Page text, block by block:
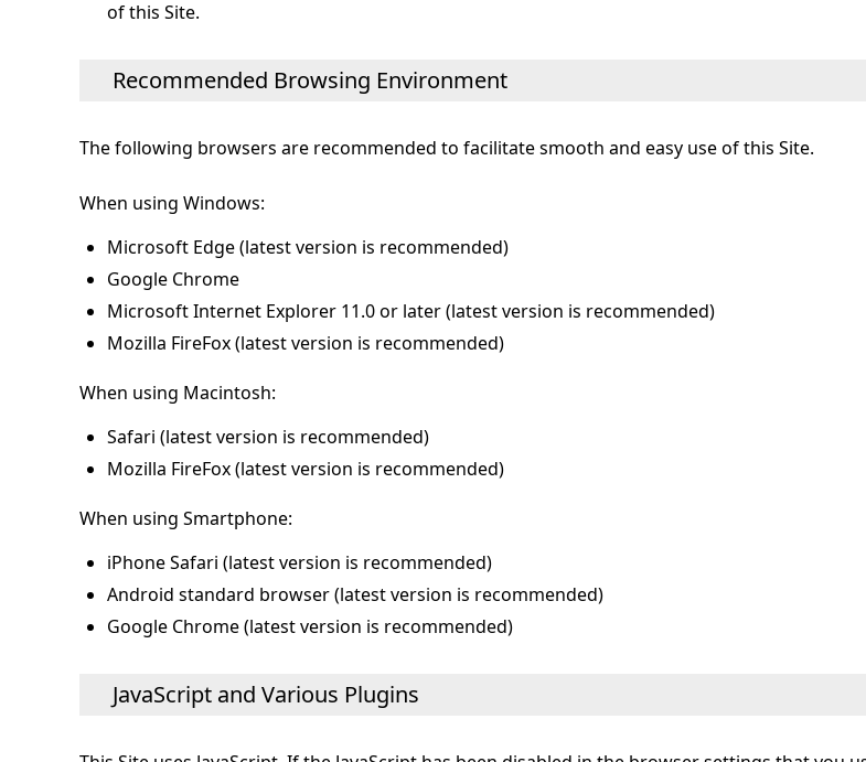
of this Site.
Recommended Browsing Environment
The following browsers are recommended to facilitate smooth and easy use of this Site.
When using Windows:
Microsoft Edge (latest version is recommended)
Google Chrome
Microsoft Internet Explorer 11.0 or later (latest version is recommended)
Mozilla FireFox (latest version is recommended)
When using Macintosh:
Safari (latest version is recommended)
Mozilla FireFox (latest version is recommended)
When using Smartphone:
iPhone Safari (latest version is recommended)
Android standard browser (latest version is recommended)
Google Chrome (latest version is recommended)
JavaScript and Various Plugins